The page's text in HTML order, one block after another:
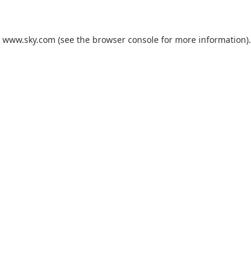
www.sky.com (see the browser console for more information).